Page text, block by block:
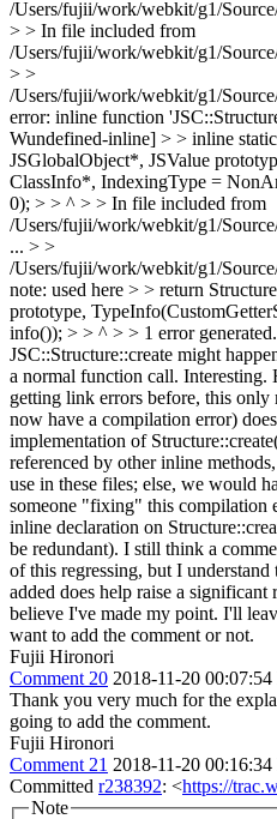
/Users/fujii/work/webkit/g1/
> > In file included from
/Users/fujii/work/webkit/g1/
> >
/Users/fujii/work/webkit/g1/
error: inline function
Wundefined-inline] > > inline
JSGlobalObject*, JSValue
ClassInfo*, IndexingType =
0); > > ^ > > In file included from
/Users/fujii/work/webkit/g1/
... > >
/Users/fujii/work/webkit/g1/
note: used here > > return
prototype,
info()); > > ^ > > 1 error
JSC::Structure::create might
a normal function call. Interesting.
getting link errors before, this only
now have a compilation error)
implementation of
referenced by other inline
use in these files; else, we would
someone "fixing" this
inline declaration on
be redundant). I still think a
of this regressing, but I
added does help raise a
believe I've made my point. I'll
want to add the comment or not.
Fujii Hironori
Comment 20 2018-11-20 00:07:54
Thank you very much for the
going to add the comment.
Fujii Hironori
Comment 21 2018-11-20 00:16:34
Committed r238392: <https://
Note